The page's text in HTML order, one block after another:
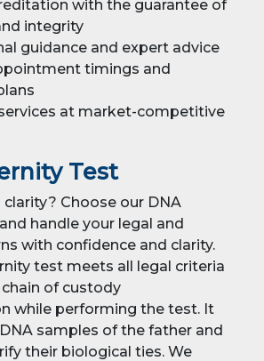
with the guarantee of
integrity
guidance and expert advice
timings and
at market-competitive
Test
Choose our DNA
handle your legal and
with confidence and clarity.
test meets all legal criteria
of custody
while performing the test. It
samples of the father and
their biological ties. We